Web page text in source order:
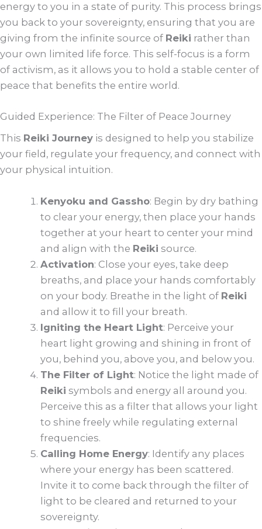
energy to you in a state of purity. This process brings
you back to your sovereignty, ensuring that you are
giving from the infinite source of Reiki rather than
your own limited life force. This self-focus is a form
of activism, as it allows you to hold a stable center of
peace that benefits the entire world.
Guided Experience: The Filter of Peace Journey
This Reiki Journey is designed to help you stabilize
your field, regulate your frequency, and connect with
your physical intuition.
Kenyoku and Gassho: Begin by dry bathing
to clear your energy, then place your hands
together at your heart to center your mind
and align with the Reiki source.
Activation: Close your eyes, take deep
breaths, and place your hands comfortably
on your body. Breathe in the light of Reiki
and allow it to fill your breath.
Igniting the Heart Light: Perceive your
heart light growing and shining in front of
you, behind you, above you, and below you.
The Filter of Light: Notice the light made of
Reiki symbols and energy all around you.
Perceive this as a filter that allows your light
to shine freely while regulating external
frequencies.
Calling Home Energy: Identify any places
where your energy has been scattered.
Invite it to come back through the filter of
light to be cleared and returned to your
sovereignty.